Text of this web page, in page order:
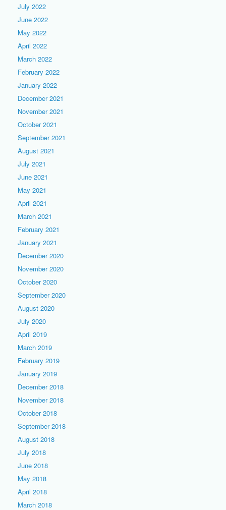
July 2022
June 2022
May 2022
April 2022
March 2022
February 2022
January 2022
December 2021
November 2021
October 2021
September 2021
August 2021
July 2021
June 2021
May 2021
April 2021
March 2021
February 2021
January 2021
December 2020
November 2020
October 2020
September 2020
August 2020
July 2020
April 2019
March 2019
February 2019
January 2019
December 2018
November 2018
October 2018
September 2018
August 2018
July 2018
June 2018
May 2018
April 2018
March 2018